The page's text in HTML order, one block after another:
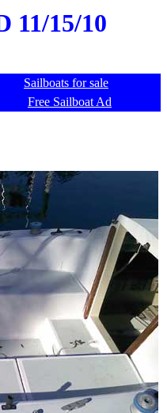
11/15/10
Sailboats for sale
Free Sailboat Ad